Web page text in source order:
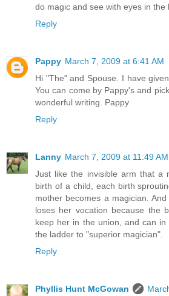
do magic and see with eyes in the
Reply
Pappy March 7, 2009 at 6:41 AM
Hi "The" and Spouse. I have
You can come by Pappy's and
wonderful writing. Pappy
Reply
Lanny March 7, 2009 at 11:49 AM
Just like the invisible arm that a
birth of a child, each birth
mother becomes a magician.
loses her vocation because the
keep her in the union, and can
the ladder to "superior magician".
Reply
Phyllis Hunt McGowan